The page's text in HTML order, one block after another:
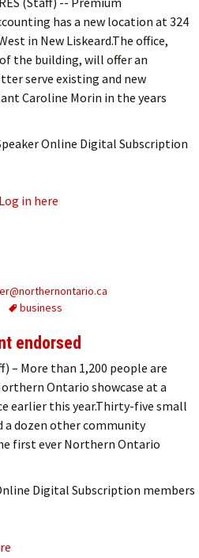
has a new location at 324
in New Liskeard.The office,
the building, will offer an
serve existing and new
Caroline Morin in the years
Online Digital Subscription
Log in here
business
endorsed
– More than 1,200 people are
Ontario showcase at a
earlier this year.Thirty-five small
a dozen other community
first ever Northern Ontario
Digital Subscription members